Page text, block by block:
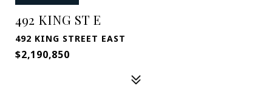
492 KING ST E
492 KING STREET EAST
$2,190,850